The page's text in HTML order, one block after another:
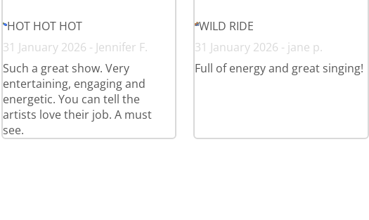
HOT HOT HOT
31 January 2026 - Jennifer F.
Such a great show. Very
entertaining, engaging and
energetic. You can tell the
artists love their job. A must
see.
WILD RIDE
31 January 2026 - jane p.
Full of energy and great singing!